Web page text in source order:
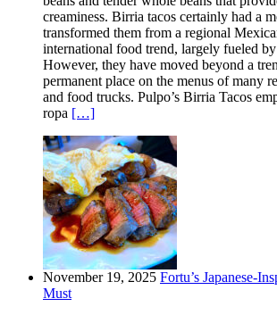
creaminess. Birria tacos certainly had a
transformed them from a regional
international food trend, largely fueled
However, they have moved beyond a
permanent place on the menus of many
and food trucks. Pulpo’s Birria Tacos
ropa […]
November 19, 2025 Fortu’s Japanese-
Must